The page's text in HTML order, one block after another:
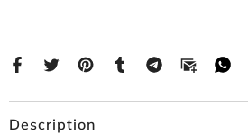
Description